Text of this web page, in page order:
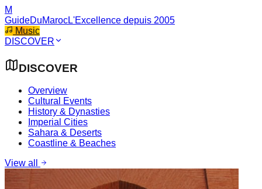
M
GuideDuMarocL'Excellence depuis 2005
Music
DISCOVER
DISCOVER
Overview
Cultural Events
History & Dynasties
Imperial Cities
Sahara & Deserts
Coastline & Beaches
View all